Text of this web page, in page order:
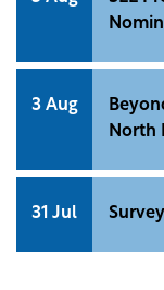
3 Aug
North
31 Jul